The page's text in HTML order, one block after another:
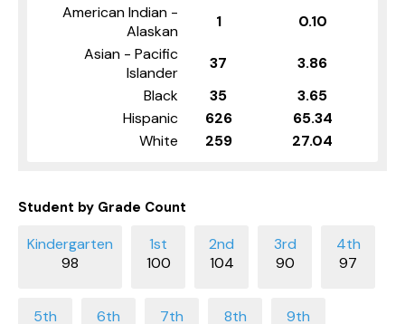
American Indian -
Alaskan
1
0.10
Asian - Pacific
Islander
37
3.86
Black
35
3.65
Hispanic
626
65.34
White
259 27.04
Student by Grade Count
98 100 104 90 97